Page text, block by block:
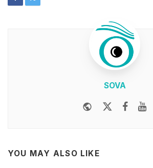
SOVA
WebsiteTwitter
YOU MAY ALSO LIKE